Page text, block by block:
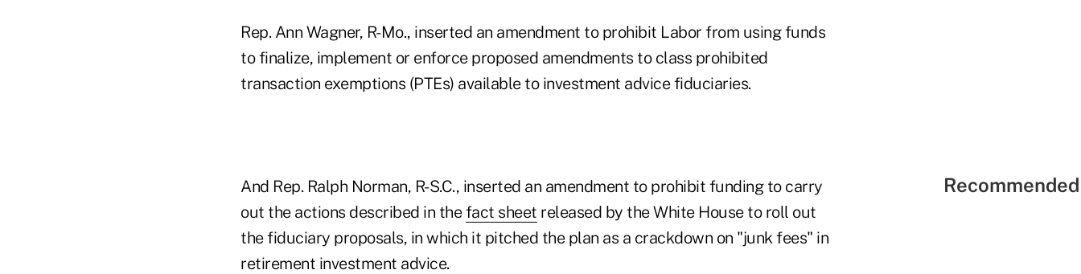
Rep. Ann Wagner, R-Mo., inserted an amendment to prohibit Labor from using funds
to finalize, implement or enforce proposed amendments to class prohibited
transaction exemptions (PTEs) available to investment advice fiduciaries.
And Rep. Ralph Norman, R-S.C., inserted an amendment to prohibit funding to carry
out the actions described in thefact sheet released by the White House to roll out
the fiduciary proposals, in which it pitched the plan as a crackdown on "junk fees" in
retirement investment advice.